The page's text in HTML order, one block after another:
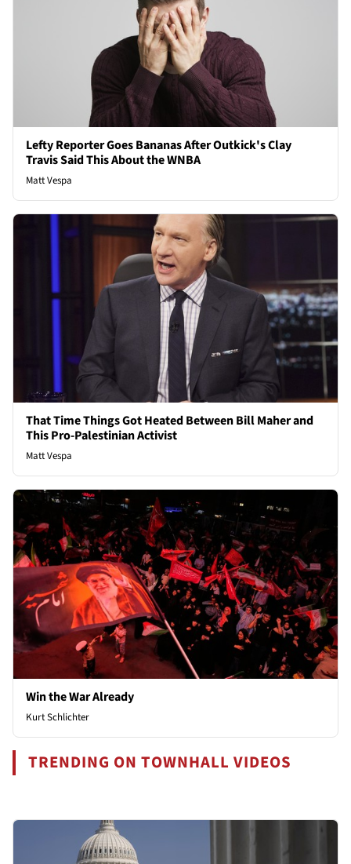
Lefty Reporter Goes Bananas After Outkick's Clay
Travis Said This About the WNBA
Matt Vespa
That Time Things Got Heated Between Bill Maher and
This Pro-Palestinian Activist
Matt Vespa
Win the War Already
Kurt Schlichter
TRENDING ON TOWNHALL VIDEOS